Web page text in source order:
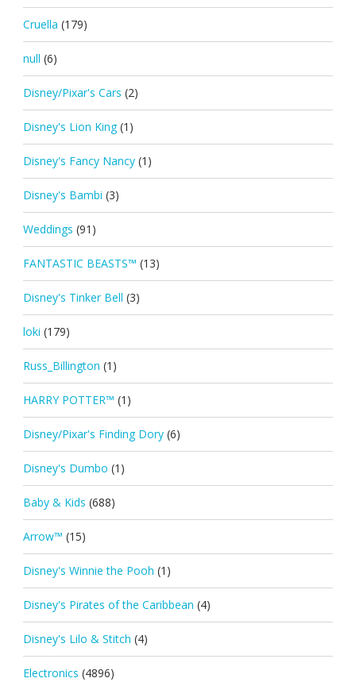
Cruella (179)
null (6)
Disney/Pixar's Cars (2)
Disney's Lion King (1)
Disney's Fancy Nancy (1)
Disney's Bambi (3)
Weddings (91)
FANTASTIC BEASTS™ (13)
Disney's Tinker Bell (3)
loki (179)
Russ_Billington (1)
HARRY POTTER™ (1)
Disney/Pixar's Finding Dory (6)
Disney's Dumbo (1)
Baby & Kids (688)
Arrow™ (15)
Disney's Winnie the Pooh (1)
Disney's Pirates of the Caribbean (4)
Disney's Lilo & Stitch (4)
Electronics (4896)